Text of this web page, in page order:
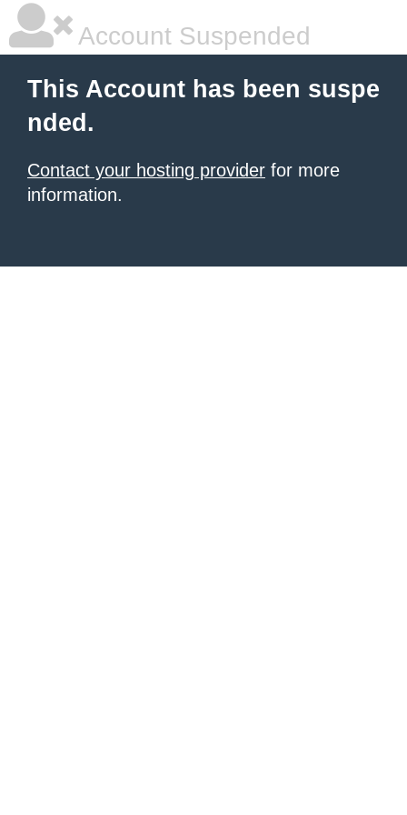
Account Suspended
This Account has been suspe
nded.
Contact your hosting provider for more
information.